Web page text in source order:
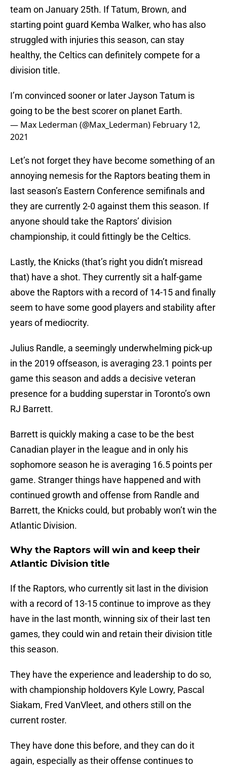
team on January 25th. If Tatum, Brown, and
starting point guard Kemba Walker, who has also
struggled with injuries this season, can stay
healthy, the Celtics can definitely compete for a
division title.
I’m convinced sooner or later Jayson Tatum is
going to be the best scorer on planet Earth.
— Max Lederman (@Max_Lederman) February 12,
2021
Let’s not forget they have become something of an
annoying nemesis for the Raptors beating them in
last season’s Eastern Conference semifinals and
they are currently 2-0 against them this season. If
anyone should take the Raptors’ division
championship, it could fittingly be the Celtics.
Lastly, the Knicks (that’s right you didn’t misread
that) have a shot. They currently sit a half-game
above the Raptors with a record of 14-15 and finally
seem to have some good players and stability after
years of mediocrity.
Julius Randle, a seemingly underwhelming pick-up
in the 2019 offseason, is averaging 23.1 points per
game this season and adds a decisive veteran
presence for a budding superstar in Toronto’s own
RJ Barrett.
Barrett is quickly making a case to be the best
Canadian player in the league and in only his
sophomore season he is averaging 16.5 points per
game. Stranger things have happened and with
continued growth and offense from Randle and
Barrett, the Knicks could, but probably won’t win the
Atlantic Division.
Why the Raptors will win and keep their
Atlantic Division title
If the Raptors, who currently sit last in the division
with a record of 13-15 continue to improve as they
have in the last month, winning six of their last ten
games, they could win and retain their division title
this season.
They have the experience and leadership to do so,
with championship holdovers Kyle Lowry, Pascal
Siakam, Fred VanVleet, and others still on the
current roster.
They have done this before, and they can do it
again, especially as their offense continues to